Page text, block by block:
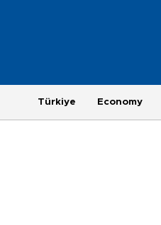
Türkiye Economy